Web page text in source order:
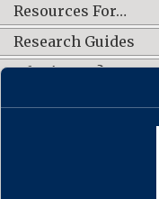
Resources For…
Research Guides
What's New?